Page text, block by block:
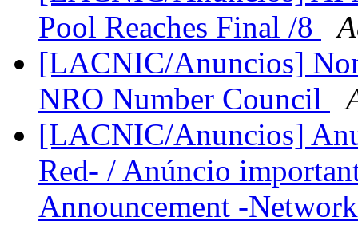
Pool Reaches Final /8
[LACNIC/Anuncios]
NRO Number Council
[LACNIC/Anuncios]
Red- / Anúncio
Announcement -